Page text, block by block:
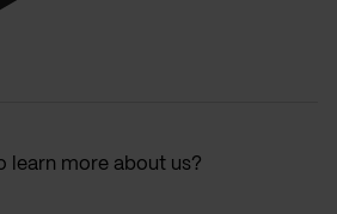
learn more about us?